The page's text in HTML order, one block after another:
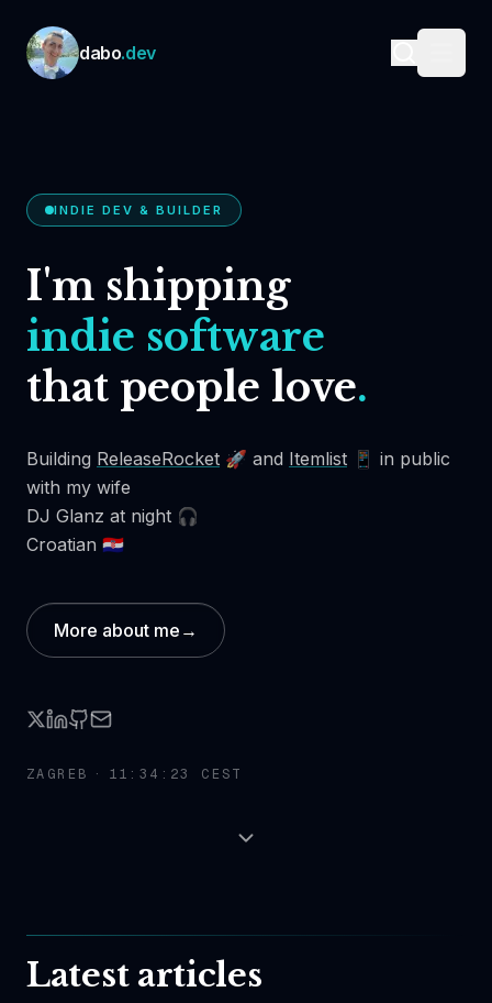
dabo.dev
INDIE DEV & BUILDER
I'm shipping
indie software
that people love.
Building ReleaseRocket 🚀 and Itemlist 📱 in public
with my wife
DJ Glanz at night 🎧
Croatian 🇭🇷
More about me →
ZAGREB · 11:34:23 CEST
Latest articles